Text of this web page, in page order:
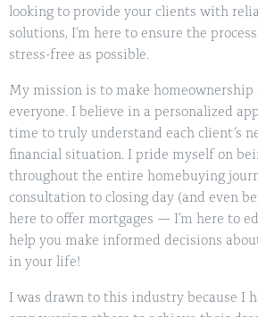
looking to provide your clients with
solutions, I’m here to ensure the
stress-free as possible.
My mission is to make homeownership
everyone. I believe in a personalized
time to truly understand each client’s
financial situation. I pride myself on
throughout the entire homebuying
consultation to closing day (and even
here to offer mortgages — I’m here to
help you make informed decisions
in your life!
I was drawn to this industry because I